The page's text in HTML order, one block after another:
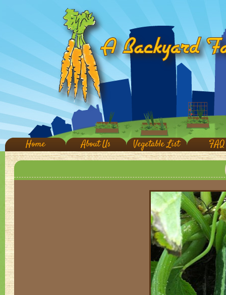
Home About Us Vegetable List FAQ